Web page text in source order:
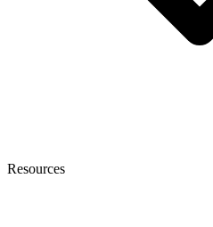
Resources